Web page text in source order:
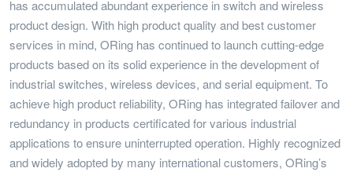
has accumulated abundant experience in switch and wireless
product design. With high product quality and best customer
services in mind, ORing has continued to launch cutting-edge
products based on its solid experience in the development of
industrial switches, wireless devices, and serial equipment. To
achieve high product reliability, ORing has integrated failover and
redundancy in products certificated for various industrial
applications to ensure uninterrupted operation. Highly recognized
and widely adopted by many international customers, ORing’s